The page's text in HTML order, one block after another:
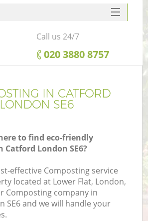
IN CATFORD
LONDON SE6
to find eco-friendly
Catford London SE6?
effective Composting service
located at Lower Flat, London,
Composting company in
SE6 and we will handle your
SERVICES
HOME
FAQ
CONTACTS
Call us 24/7
‎020 3880 8757